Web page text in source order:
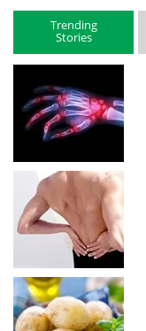
Trending
Stories